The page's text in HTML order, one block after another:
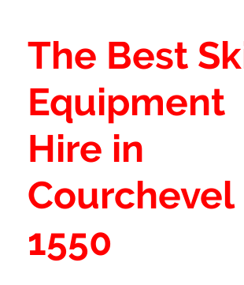
The Best
Equipment
Hire in
Courchevel
1550